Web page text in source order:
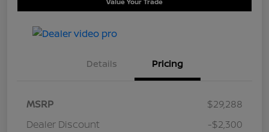
Details Pricing
MSRP
$29,288
Dealer Discount
-$2,300